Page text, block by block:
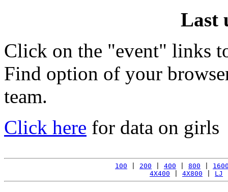
Last
Click on the "event" links
Find option of your
team.
Click here for data on girls
100 200 400 800
4X400
4X800 LJ